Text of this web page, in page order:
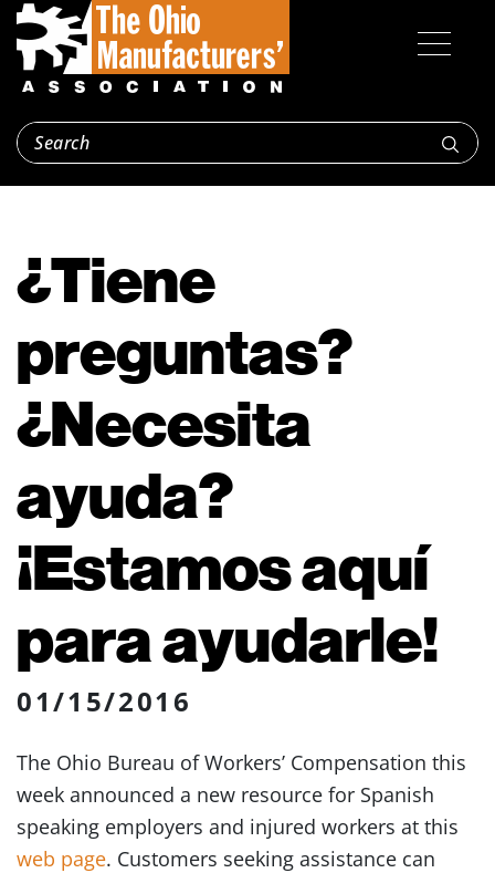
¿Tiene
preguntas?
¿Necesita
ayuda?
¡Estamos aquí
para ayudarle!
01/15/2016
The Ohio Bureau of Workers’ Compensation this
week announced a new resource for Spanish
speaking employers and injured workers at this
web page. Customers seeking assistance can